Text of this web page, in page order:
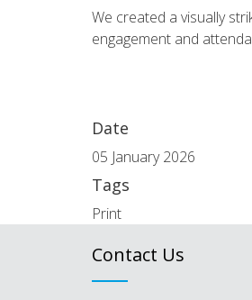
We created a visually
engagement and
Date
05 January 2026
Tags
Print
Contact Us